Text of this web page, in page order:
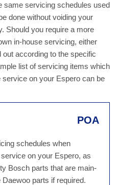
same servicing schedules used
done without voiding your
Should you require a more
in-house servicing, either
according to the specific
list of servicing items which
on your Espero can be
POA
schedules when
on your Espero, as
Bosch parts that are main-
parts if required.